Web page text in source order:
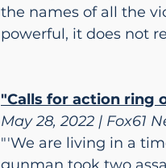
the names of all the
powerful, it does not
"Calls for action ring
May 28, 2022 | Fox61
"'We are living in a